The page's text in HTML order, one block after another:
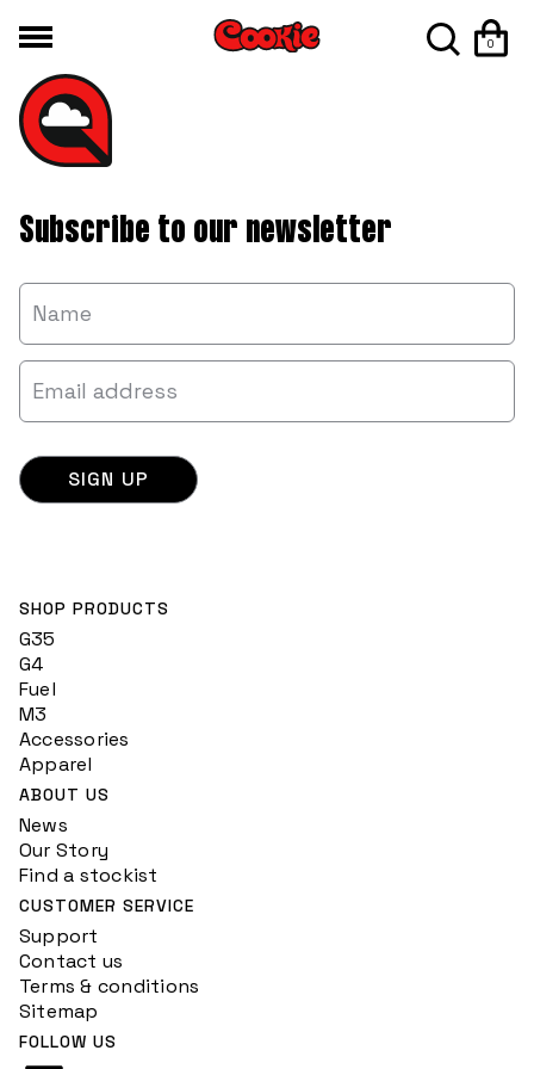
0
Subscribe to our newsletter
SHOP PRODUCTS
G35
G4
Fuel
M3
Accessories
Apparel
ABOUT US
News
Our Story
Find a stockist
CUSTOMER SERVICE
Support
Contact us
Terms & conditions
Sitemap
FOLLOW US